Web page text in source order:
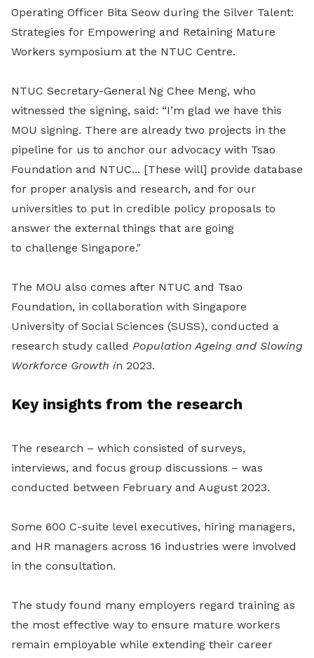
Operating Officer Bita Seow during the Silver Talent:
Strategies for Empowering and Retaining Mature
Workers symposium at the NTUC Centre.
NTUC Secretary-General Ng Chee Meng, who
witnessed the signing, said: “I’m glad we have this
MOU signing. There are already two projects in the
pipeline for us to anchor our advocacy with Tsao
Foundation and NTUC... [These will] provide database
for proper analysis and research, and for our
universities to put in credible policy proposals to
answer the external things that are going
to challenge Singapore."
The MOU also comes after NTUC and Tsao
Foundation, in collaboration with Singapore
University of Social Sciences (SUSS), conducted a
research study called Population Ageing and Slowing
Workforce Growth in 2023.
Key insights from the research
The research – which consisted of surveys,
interviews, and focus group discussions – was
conducted between February and August 2023.
Some 600 C-suite level executives, hiring managers,
and HR managers across 16 industries were involved
in the consultation.
The study found many employers regard training as
the most effective way to ensure mature workers
remain employable while extending their career